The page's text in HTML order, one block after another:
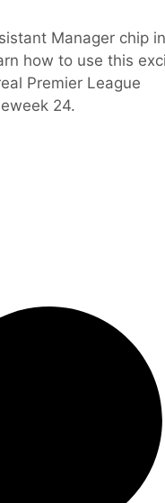
Manager chip in
how to use this
Premier League
24.